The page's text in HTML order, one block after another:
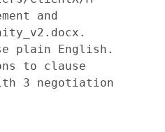
and
plain English.
to clause
3 negotiation